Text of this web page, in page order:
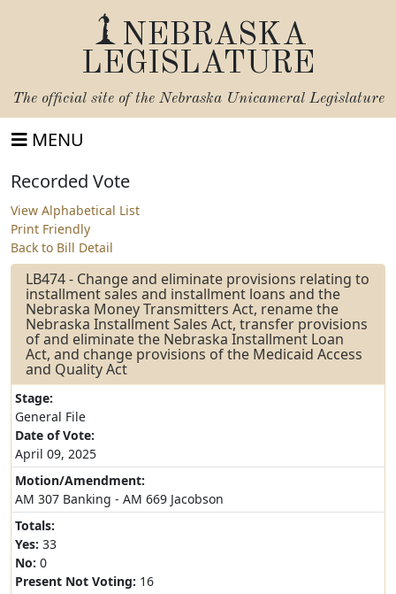
NEBRASKA
LEGISLATURE
The official site of the Nebraska Unicameral Legislature
MENU
Recorded Vote
View Alphabetical List
Print Friendly
Back to Bill Detail
LB474 - Change and eliminate provisions relating to
installment sales and installment loans and the
Nebraska Money Transmitters Act, rename the
Nebraska Installment Sales Act, transfer provisions
of and eliminate the Nebraska Installment Loan
Act, and change provisions of the Medicaid Access
and Quality Act
Stage:
General File
Date of Vote:
April 09, 2025
Motion/Amendment:
AM 307 Banking - AM 669 Jacobson
Totals:
Yes: 33
No: 0
Present Not Voting: 16